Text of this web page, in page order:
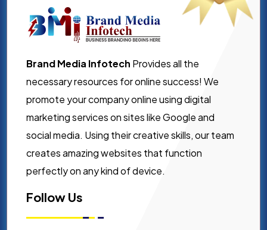
Brand Media Infotech Provides all the
necessary resources for online success! We
promote your company online using digital
marketing services on sites like Google and
social media. Using their creative skills, our team
creates amazing websites that function
perfectly on any kind of device.
Follow Us